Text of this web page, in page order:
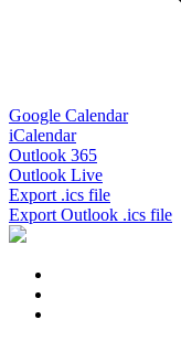
Google Calendar
iCalendar
Outlook 365
Outlook Live
Export .ics file
Export Outlook .ics file